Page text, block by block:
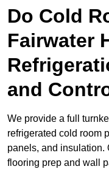
Do Cold
Fairwater
and
We provide a full
refrigerated cold room
panels, and insulation.
flooring prep and wall